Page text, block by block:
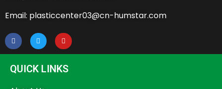
Email: plasticcenter03@cn-humstar.com
QUICK LINKS